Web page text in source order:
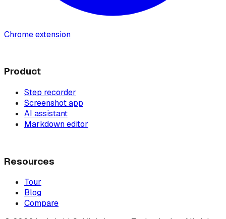
Chrome extension
Product
Step recorder
Screenshot app
AI assistant
Markdown editor
Resources
Tour
Blog
Compare